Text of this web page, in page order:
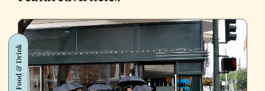
Food & Drink